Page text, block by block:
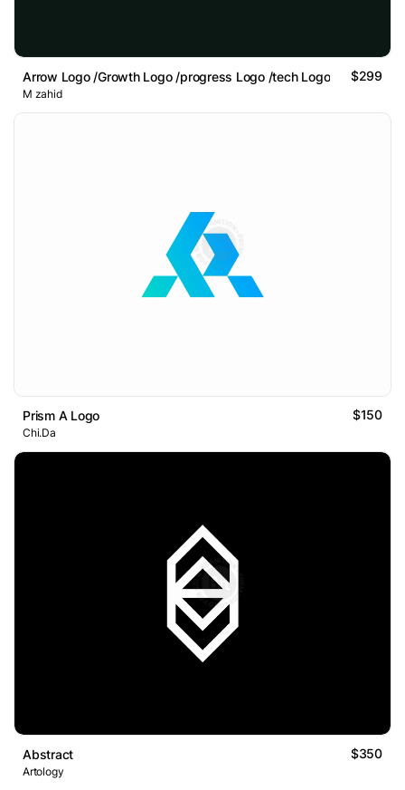
Arrow Logo /Growth Logo /progress Logo /tech Logo $299
M zahid
Prism A Logo $150
Chi.Da
Abstract $350
Artology